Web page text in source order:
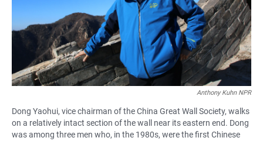
Anthony Kuhn NPR
Dong Yaohui, vice chairman of the China Great Wall Society, walks
on a relatively intact section of the wall near its eastern end. Dong
was among three men who, in the 1980s, were the first Chinese